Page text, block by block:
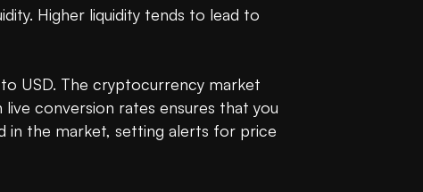
Higher liquidity tends to lead to
USD. The cryptocurrency market
conversion rates ensures that you
in the market, setting alerts for price